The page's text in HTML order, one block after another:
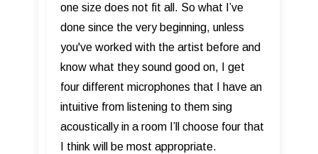
one size does not fit all. So what I’ve
done since the very beginning, unless
you've worked with the artist before and
know what they sound good on, I get
four different microphones that I have an
intuitive from listening to them sing
acoustically in a room I’ll choose four that
I think will be most appropriate.